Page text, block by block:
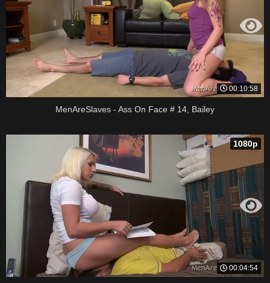
00:10:58
MenAreSlaves - Ass On Face # 14, Bailey
00:04:54
1080p